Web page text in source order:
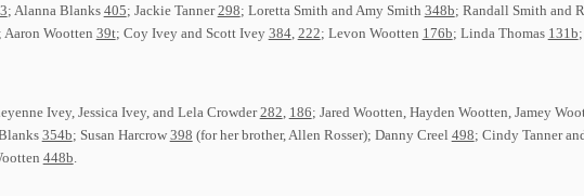
; Alanna Blanks 405; Jackie Tanner298; Loretta Smith and Amy Smith 348b; Randall Smith and
; Aaron Wootten 39t; Coy Ivey and Scott Ivey 384, 222; Levon Wootten 176b; Linda Thomas 131b
Ivey, Jessica Ivey, and Lela Crowder282, 186; Jared Wootten, Hayden Wootten, Jamey
354b; Susan Harcrow 398 (for her brother, Allen Rosser); Danny Creel 498; Cindy Tanner
448b.